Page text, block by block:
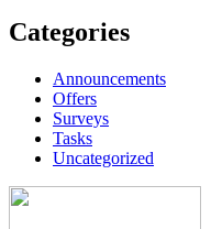
Categories
Announcements
Offers
Surveys
Tasks
Uncategorized